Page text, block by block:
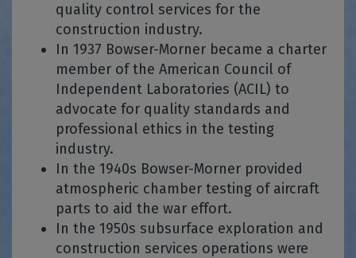
quality control services for the
construction industry.
In 1937 Bowser-Morner became a charter
member of the American Council of
Independent Laboratories (ACIL) to
advocate for quality standards and
professional ethics in the testing
industry.
In the 1940s Bowser-Morner provided
atmospheric chamber testing of aircraft
parts to aid the war effort.
In the 1950s subsurface exploration and
construction services operations were